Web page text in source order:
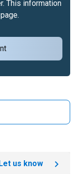
This information
us know